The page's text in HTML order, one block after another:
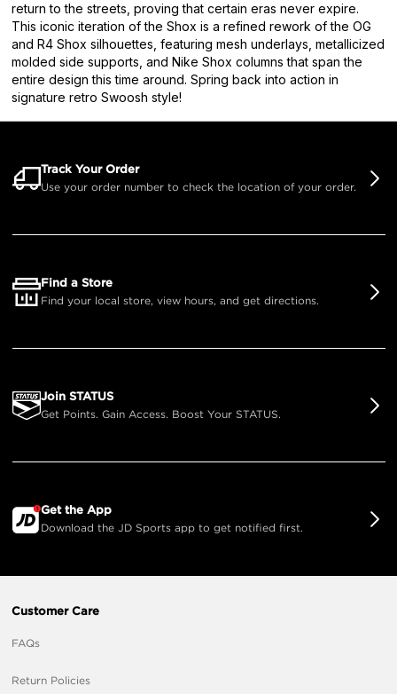
return to the streets, proving that certain eras never expire.
This iconic iteration of the Shox is a refined rework of the OG
and R4 Shox silhouettes, featuring mesh underlays, metallicized
molded side supports, and Nike Shox columns that span the
entire design this time around. Spring back into action in
signature retro Swoosh style!
Track Your Order
Use your order number to check the location of your order.
Find a Store
Find your local store, view hours, and get directions.
Join STATUS
Get Points. Gain Access. Boost Your STATUS.
Get the App
Download the JD Sports app to get notified first.
Customer Care
FAQs
Return Policies